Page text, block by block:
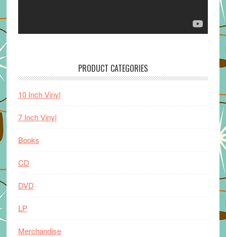
PRODUCT CATEGORIES
10 Inch Vinyl
7 Inch Vinyl
Books
CD
DVD
LP
Merchandise